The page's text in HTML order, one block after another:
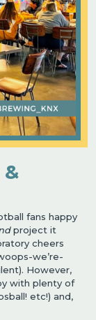
fans happy
project it
cheers
we’re-
However,
with plenty of
etc!) and,